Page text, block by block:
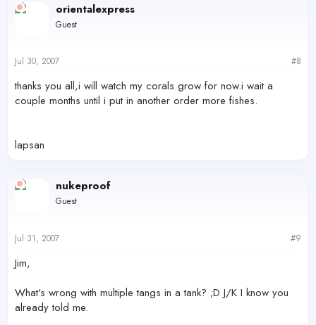
orientalexpress
Guest
Jul 30, 2007 #8
thanks you all,i will watch my corals grow for now.i wait a
couple months until i put in another order more fishes.
lapsan
nukeproof
Guest
Jul 31, 2007 #9
Jim,
What's wrong with multiple tangs in a tank? ;D J/K I know you
already told me.